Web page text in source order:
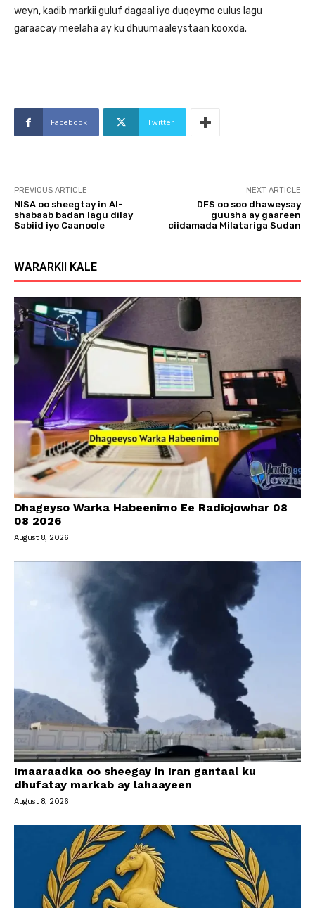
weyn, kadib markii guluf dagaal iyo duqeymo culus lagu
garaacay meelaha ay ku dhuumaaleystaan kooxda.
Facebook Twitter
PREVIOUS ARTICLE
NISA oo sheegtay in Al-
shabaab badan lagu dilay
Sabiid iyo Caanoole
NEXT ARTICLE
DFS oo soo dhaweysay
guusha ay gaareen
ciidamada Milatariga Sudan
WARARKII KALE
Dhageyso Warka Habeenimo Ee Radiojowhar 08
08 2026
August 8, 2026
Imaaraadka oo sheegay in Iran gantaal ku
dhufatay markab ay lahaayeen
August 8, 2026